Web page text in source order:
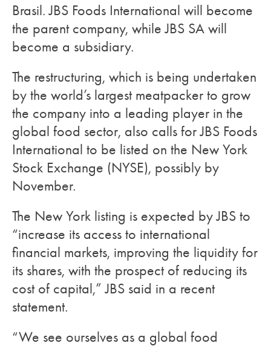
Brasil. JBS Foods International will become
the parent company, while JBS SA will
become a subsidiary.
The restructuring, which is being undertaken
by the world’s largest meatpacker to grow
the company into a leading player in the
global food sector, also calls for JBS Foods
International to be listed on the New York
Stock Exchange (NYSE), possibly by
November.
The New York listing is expected by JBS to
“increase its access to international
financial markets, improving the liquidity for
its shares, with the prospect of reducing its
cost of capital,” JBS said in a recent
statement.
“We see ourselves as a global food